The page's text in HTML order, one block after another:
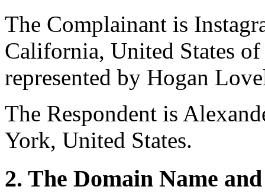
The Complainant is
California, United States
represented by Hogan
The Respondent is
York, United States.
2. The Domain Name